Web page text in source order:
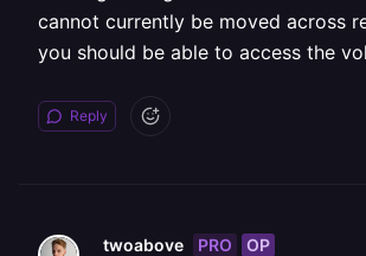
cannot currently be moved across
you should be able to access the
Reply
twoabove PRO OP